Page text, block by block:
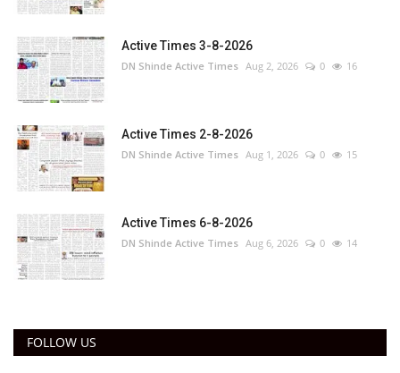
Active Times 3-8-2026
DN Shinde Active Times Aug 2, 2026 0 16
Active Times 2-8-2026
DN Shinde Active Times Aug 1, 2026 0 15
Active Times 6-8-2026
DN Shinde Active Times Aug 6, 2026 0 14
FOLLOW US